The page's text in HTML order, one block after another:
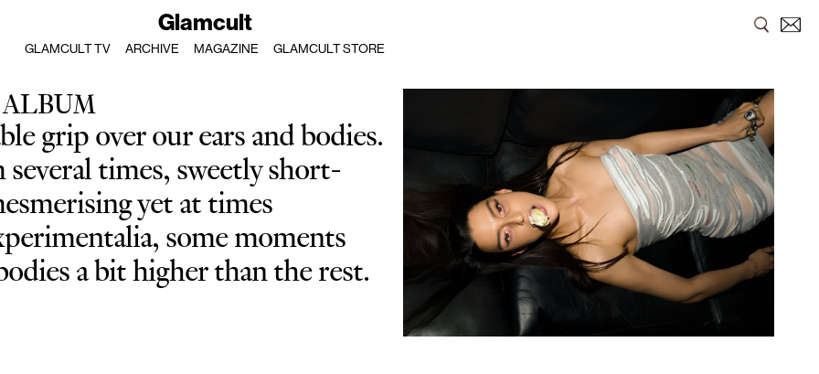
Glamcult
GLAMCULT TV ARCHIVE MAGAZINE GLAMCULT STORE
grip over our ears and bodies.
several times, sweetly short-
yet at times
some moments
a bit higher than the rest.